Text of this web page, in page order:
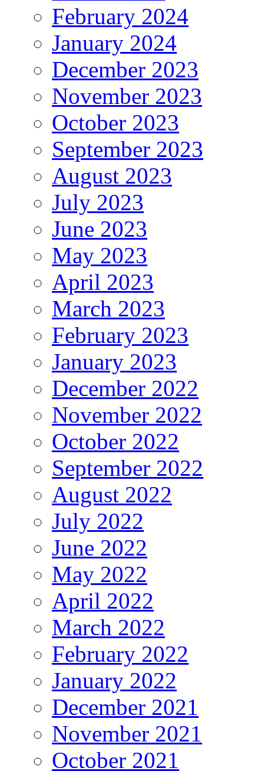
February 2024
January 2024
December 2023
November 2023
October 2023
September 2023
August 2023
July 2023
June 2023
May 2023
April 2023
March 2023
February 2023
January 2023
December 2022
November 2022
October 2022
September 2022
August 2022
July 2022
June 2022
May 2022
April 2022
March 2022
February 2022
January 2022
December 2021
November 2021
October 2021